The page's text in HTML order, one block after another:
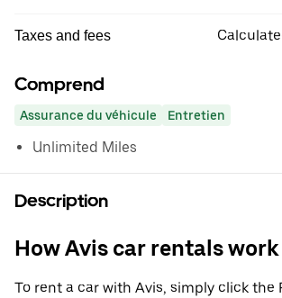
Taxes and fees
Comprend
Assurance du véhicule Entretien
Unlimited Miles
Description
How Avis car rentals work
To rent a car with Avis, simply click the